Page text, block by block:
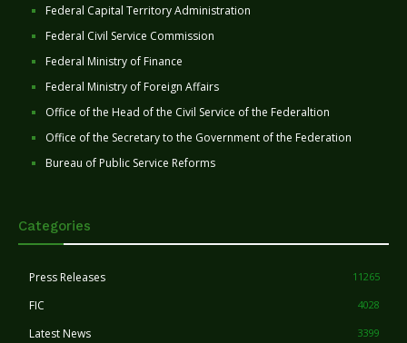
Federal Capital Territory Administration
Federal Civil Service Commission
Federal Ministry of Finance
Federal Ministry of Foreign Affairs
Office of the Head of the Civil Service of the Federaltion
Office of the Secretary to the Government of the Federation
Bureau of Public Service Reforms
Categories
Press Releases 11265
FIC 4028
Latest News 3399